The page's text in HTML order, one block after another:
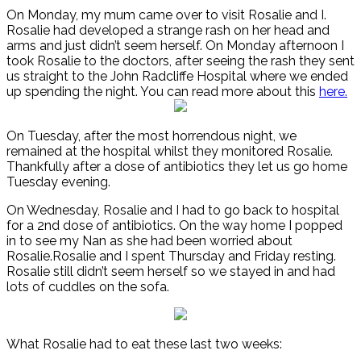
On Monday, my mum came over to visit Rosalie and I.
Rosalie had developed a strange rash on her head and
arms and just didn’t seem herself. On Monday afternoon I
took Rosalie to the doctors, after seeing the rash they sent
us straight to the John Radcliffe Hospital where we ended
up spending the night. You can read more about this here.
On Tuesday, after the most horrendous night, we
remained at the hospital whilst they monitored Rosalie.
Thankfully after a dose of antibiotics they let us go home
Tuesday evening.
On Wednesday, Rosalie and I had to go back to hospital
for a 2nd dose of antibiotics. On the way home I popped
in to see my Nan as she had been worried about
Rosalie.Rosalie and I spent Thursday and Friday resting.
Rosalie still didn’t seem herself so we stayed in and had
lots of cuddles on the sofa.
What Rosalie had to eat these last two weeks: